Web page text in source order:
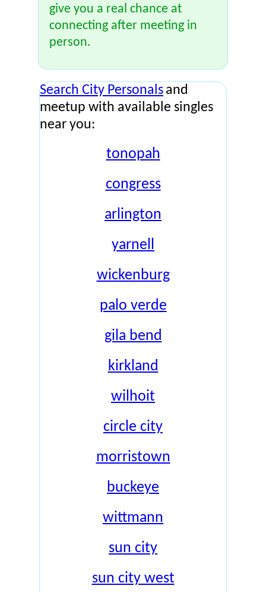
give you a real chance at
connecting after meeting in
person.
Search City Personals and
meetup with available singles
near you:
tonopah
congress
arlington
yarnell
wickenburg
palo verde
gila bend
kirkland
wilhoit
circle city
morristown
buckeye
wittmann
sun city
sun city west